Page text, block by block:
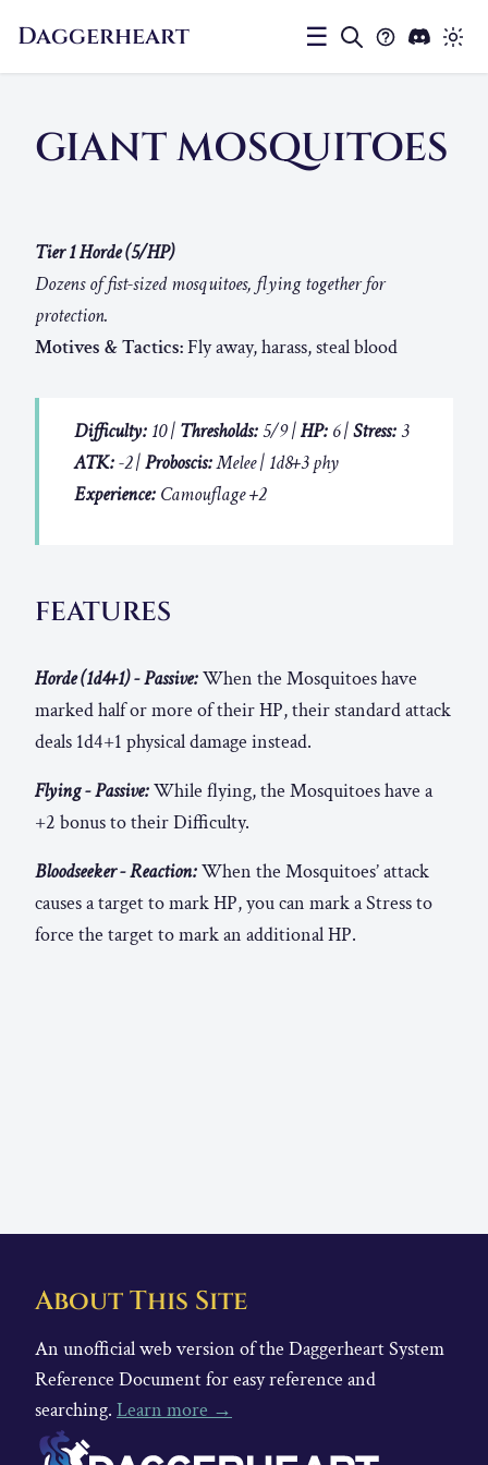
Daggerheart ☰
GIANT MOSQUITOES
Tier 1 Horde (5/HP)
Dozens of fist-sized mosquitoes, flying together for
protection.
Motives & Tactics:Fly away, harass, steal blood
Difficulty: 10 | Thresholds:5/9 |HP: 6 |Stress:3
ATK:-2 |Proboscis:Melee | 1d8+3 phy
Experience: Camouflage +2
FEATURES
Horde (1d4+1) - Passive:When the Mosquitoes have
marked half or more of their HP, their standard attack
deals 1d4+1 physical damage instead.
Flying - Passive:While flying, the Mosquitoes have a
+2 bonus to their Difficulty.
Bloodseeker - Reaction:When the Mosquitoes’ attack
causes a target to mark HP, you can mark a Stress to
force the target to mark an additional HP.
About This Site
An unofficial web version of the Daggerheart System
Reference Document for easy reference and
searching. Learn more →